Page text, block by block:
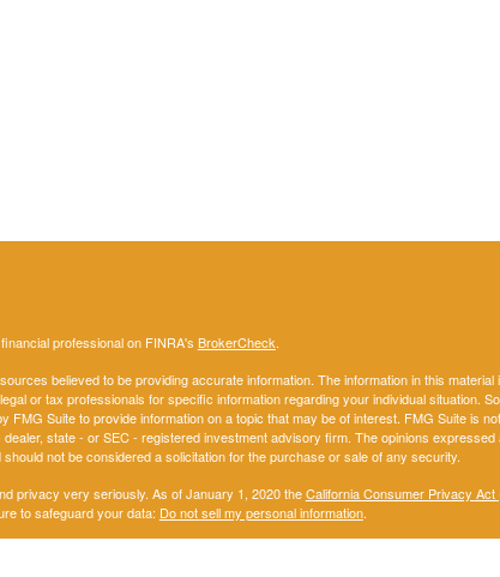
professional on FINRA's BrokerCheck.
believed to be providing accurate information. The information in this material
or tax professionals for specific information regarding your individual situation.
FMG Suite to provide information on a topic that may be of interest. FMG Suite is
state - or SEC - registered investment advisory firm. The opinions expressed
not be considered a solicitation for the purchase or sale of any security.
privacy very seriously. As of January 1, 2020 theCalifornia Consumer Privacy Act
to safeguard your data: Do not sell my personal information.